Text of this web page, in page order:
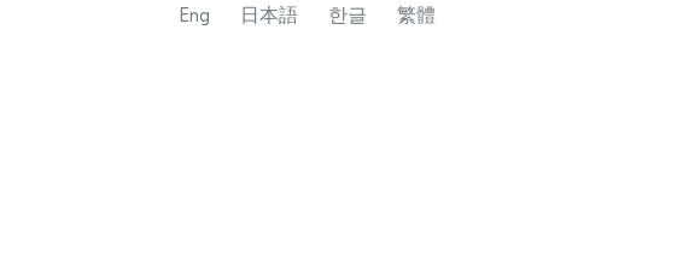
rechargeable batteries
Eng 日本語 한글 繁體